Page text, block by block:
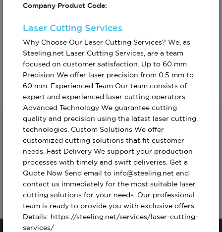
Gear Manufacturing
Custom Furniture
Production
Company Product Code:
Laser Cutting Services
Why Choose Our Laser Cutting Services? We, as
Steeling.net Laser Cutting Services, are a team
focused on customer satisfaction. Up to 60 mm
Precision We offer laser precision from 0.5 mm to
60 mm. Experienced Team Our team consists of
expert and experienced laser cutting operators.
Advanced Technology We guarantee cutting
quality and precision using the latest laser cutting
technologies. Custom Solutions We offer
customized cutting solutions that fit customer
needs. Fast Delivery We support your production
processes with timely and swift deliveries. Get a
Quote Now Send email to info@steeling.net and
contact us immediately for the most suitable laser
cutting solutions for your needs. Our professional
team is ready to provide you with exclusive offers.
Details: https://steeling.net/services/laser-cutting-
services/
Subscribe For The First To Know About
Turkiye